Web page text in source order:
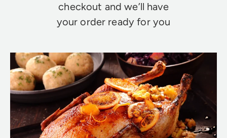
checkout and we’ll have
your order ready for you